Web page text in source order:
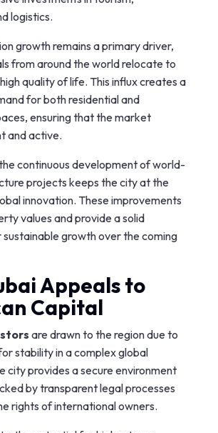
logistics.
growth remains a primary driver,
from around the world relocate to
quality of life. This influx creates a
for both residential and
ensuring that the market
and active.
continuous development of world-
projects keeps the city at the
innovation. These improvements
values and provide a solid
growth over the coming
Appeals to
Capital
are drawn to the region due to
stability in a complex global
city provides a secure environment
by transparent legal processes
rights of international owners.